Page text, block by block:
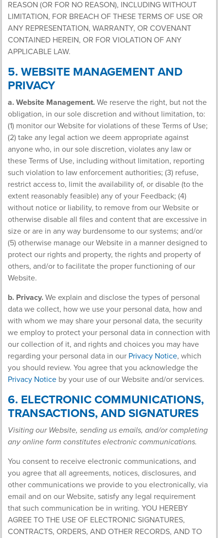
REASON (OR FOR NO REASON), INCLUDING WITHOUT
LIMITATION, FOR BREACH OF THESE TERMS OF USE OR
ANY REPRESENTATION, WARRANTY, OR COVENANT
CONTAINED HEREIN, OR FOR VIOLATION OF ANY
APPLICABLE LAW.
5. WEBSITE MANAGEMENT AND
PRIVACY
a. Website Management. We reserve the right, but not the
obligation, in our sole discretion and without limitation, to:
(1) monitor our Website for violations of these Terms of Use;
(2) take any legal action we deem appropriate against
anyone who, in our sole discretion, violates any law or
these Terms of Use, including without limitation, reporting
such violation to law enforcement authorities; (3) refuse,
restrict access to, limit the availability of, or disable (to the
extent reasonably feasible) any of your Feedback; (4)
without notice or liability, to remove from our Website or
otherwise disable all files and content that are excessive in
size or are in any way burdensome to our systems; and/or
(5) otherwise manage our Website in a manner designed to
protect our rights and property, the rights and property of
others, and/or to facilitate the proper functioning of our
Website.
b. Privacy. We explain and disclose the types of personal
data we collect, how we use your personal data, how and
with whom we may share your personal data, the security
we employ to protect your personal data in connection with
our collection of it, and rights and choices you may have
regarding your personal data in our Privacy Notice, which
you should review. You agree that you acknowledge the
Privacy Notice by your use of our Website and/or services.
6. ELECTRONIC COMMUNICATIONS,
TRANSACTIONS, AND SIGNATURES
Visiting our Website, sending us emails, and/or completing
any online form constitutes electronic communications.
You consent to receive electronic communications, and
you agree that all agreements, notices, disclosures, and
other communications we provide to you electronically, via
email and on our Website, satisfy any legal requirement
that such communication be in writing. YOU HEREBY
AGREE TO THE USE OF ELECTRONIC SIGNATURES,
CONTRACTS, ORDERS, AND OTHER RECORDS, AND TO